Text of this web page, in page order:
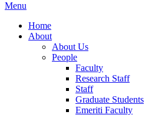
Menu
Home
About
About Us
People
Faculty
Research Staff
Staff
Graduate Students
Emeriti Faculty